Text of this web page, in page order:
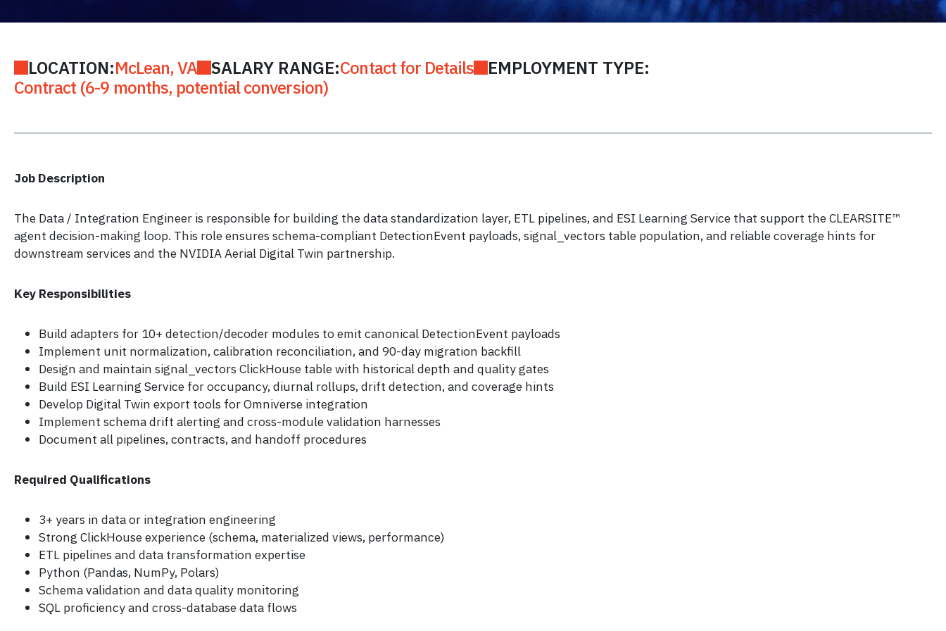
LOCATION:McLean, VA SALARY RANGE:Contact for Details
EMPLOYMENT TYPE:
Contract (6-9 months, potential conversion)
Job Description
The Data / Integration Engineer is responsible for building the data standardization layer, ETL pipelines, and ESI Learning Service that support the CLEARSITE™
agent decision-making loop. This role ensures schema-compliant DetectionEvent payloads, signal_vectors table population, and reliable coverage hints for
downstream services and the NVIDIA Aerial Digital Twin partnership.
Key Responsibilities
Build adapters for 10+ detection/decoder modules to emit canonical DetectionEvent payloads
Implement unit normalization, calibration reconciliation, and 90-day migration backfill
Design and maintain signal_vectors ClickHouse table with historical depth and quality gates
Build ESI Learning Service for occupancy, diurnal rollups, drift detection, and coverage hints
Develop Digital Twin export tools for Omniverse integration
Implement schema drift alerting and cross-module validation harnesses
Document all pipelines, contracts, and handoff procedures
Required Qualifications
3+ years in data or integration engineering
Strong ClickHouse experience (schema, materialized views, performance)
ETL pipelines and data transformation expertise
Python (Pandas, NumPy, Polars)
Schema validation and data quality monitoring
SQL proficiency and cross-database data flows